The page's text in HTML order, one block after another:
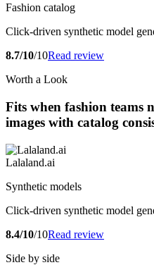
Fashion catalog
Click-driven synthetic model
8.7/10/10Read review
Worth a Look
Fits when fashion teams
images with catalog
Lalaland.ai
Synthetic models
Click-driven synthetic model
8.4/10/10Read review
Side by side